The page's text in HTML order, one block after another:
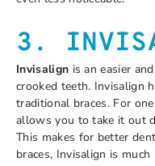
3.
Invisalign is an easier
crooked teeth. Invisalign
traditional braces. For
allows you to take it out
This makes for better
braces, Invisalign is